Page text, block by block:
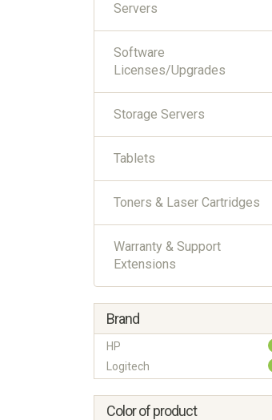
Servers
Software
Licenses/Upgrades
Storage Servers
Tablets
Toners & Laser Cartridges
Warranty & Support
Extensions
Brand
HP
Logitech
Color of product